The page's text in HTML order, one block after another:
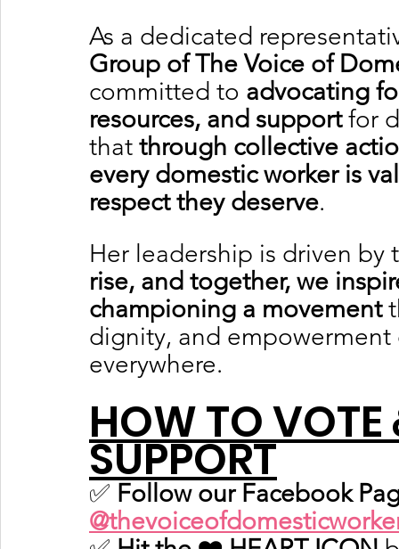
As a dedicated
Group of The Voice of
committed to advocating
resources, and support for
that through collective
every domestic worker is
respect they deserve.
Her leadership is driven
rise, and together, we
championing a movement
dignity, and
HOW TO
SUPPORT
✅ Follow our Facebook